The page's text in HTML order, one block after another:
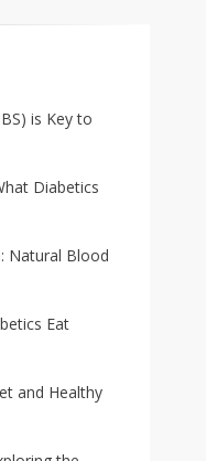
is Key to
Diabetics
Natural Blood
Eat
and Healthy